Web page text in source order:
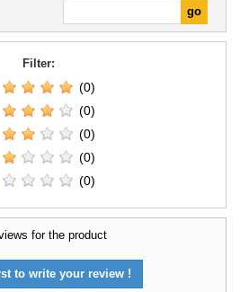
Filter:
(0)
(0)
(0)
(0)
(0)
for the product
to write your review !